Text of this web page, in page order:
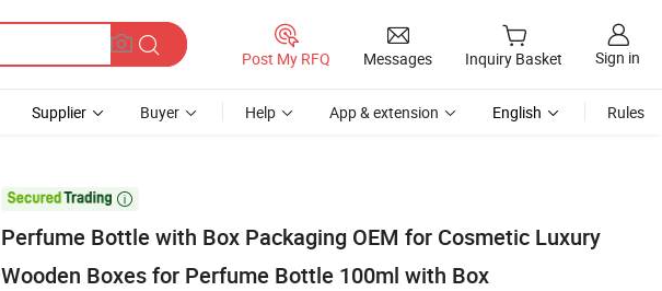
Post My RFQ Messages Inquiry Basket Sign in
Supplier Buyer Help App & extension English Rules

Perfume Bottle with Box Packaging OEM for Cosmetic Luxury
Wooden Boxes for Perfume Bottle 100ml with Box